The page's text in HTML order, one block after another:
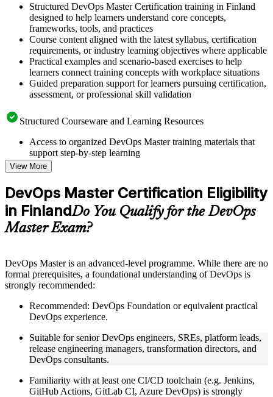
Structured DevOps Master Certification training in Finland
designed to help learners understand core concepts,
frameworks, tools, and practices
Course content aligned with the latest syllabus, certification
requirements, or industry learning objectives where applicable
Practical examples and scenario-based exercises to help
learners connect training concepts with workplace situations
Guided preparation support for learners pursuing certification,
assessment, or professional skill validation
Structured Courseware and Learning Resources
Access to organized DevOps Master training materials that
support step-by-step learning
Topic-wise learning resources, exercises, and knowledge
checks to reinforce understanding
Practice questions, assignments, quizzes, or mock assessments
included where applicable
Supplementary learning aids such as templates, case studies,
guides, flashcards, or toolkits depending on the course
structure
Live interactive sessions delivered by experienced trainers
with relevant domain expertise
to improve applied understanding
Opportunities to ask questions, clarify doubts, and participate
in trainer-led discussions
Training focused on helping learners apply concepts at work,
not just complete the course content
Flexible Learning Support in Finland
View More
DevOps Master Certification Eligibility
in FinlandDo You Qualify for the DevOps
Master Exam?
DevOps Master is an advanced-level programme. While there are no
formal prerequisites, a foundational understanding of DevOps is
strongly recommended:
Recommended: DevOps Foundation or equivalent practical
DevOps experience.
Suitable for senior DevOps engineers, SREs, platform leads,
release engineering managers, transformation directors, and
DevOps consultants.
Familiarity with at least one CI/CD toolchain (e.g. Jenkins,
GitHub Actions, GitLab CI, Azure DevOps) is strongly